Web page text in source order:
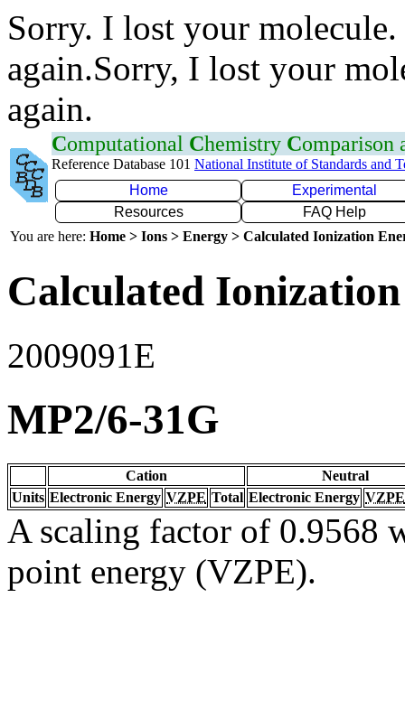
Sorry. I lost your
again.Sorry, I lost your
again.
Computational Chemistry Comparison
Reference Database 101 National Institute of Standards and
Home
Experimental
Resources
FAQ Help
You are here: Home > Ions > Energy > Calculated Ionization
Calculated
2009091E
MP2/6-31G
Cation
Neutral
Units Electronic Energy VZPE Total Electronic Energy VZPE
A scaling factor of 0.9568
point energy (VZPE).